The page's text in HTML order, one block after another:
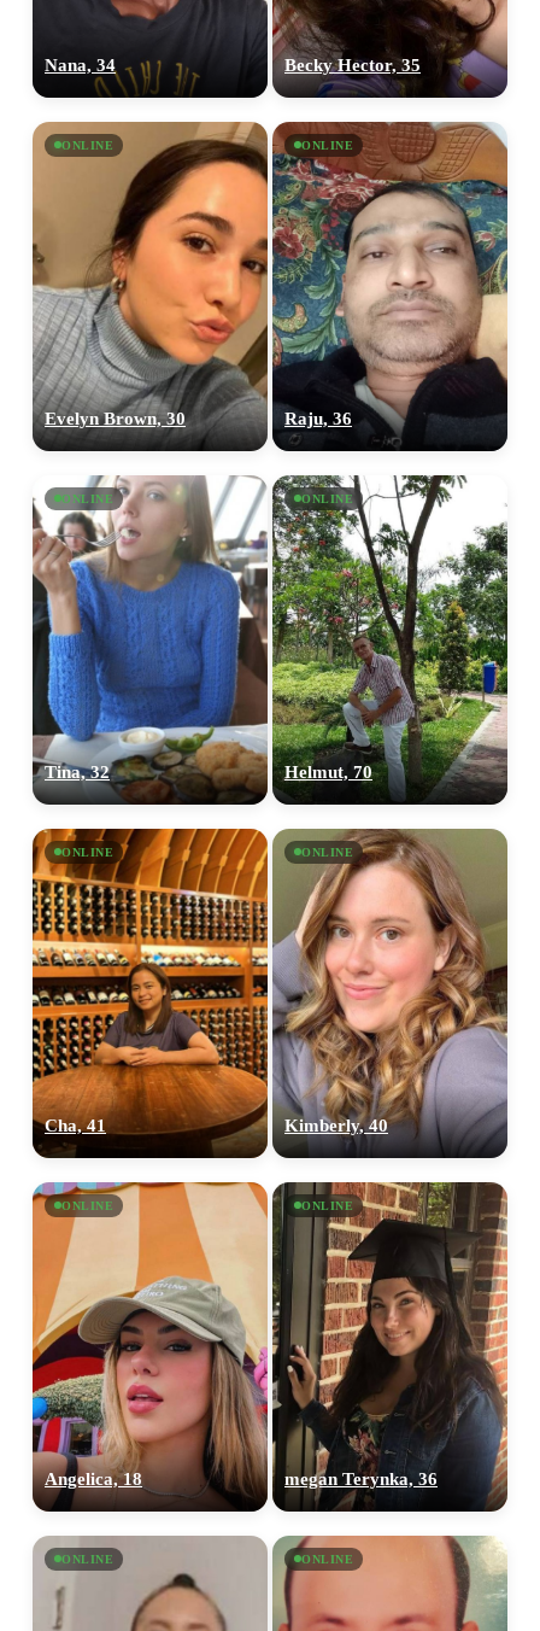
Nana, 34 Becky Hector, 35
ONLINE
Evelyn Brown, 30
ONLINE
Raju, 36
ONLINE
Tina, 32
ONLINE
Helmut, 70
ONLINE
Cha, 41
ONLINE
Kimberly, 40
ONLINE
Angelica, 18
ONLINE
megan Terynka, 36
ONLINE ONLINE